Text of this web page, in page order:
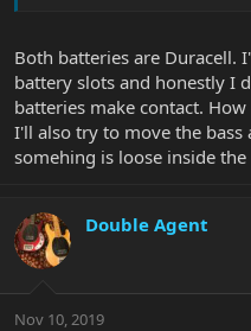
Both batteries are Duracell.
battery slots and honestly I
batteries make contact.
I'll also try to move the
somehing is loose inside
Double Agent
Nov 10, 2019